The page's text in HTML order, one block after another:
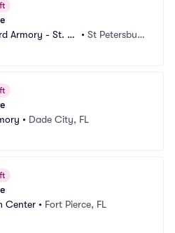
Armory - St. Pe
• St Petersbur
• Dade City, FL
Center • Fort Pierce, FL